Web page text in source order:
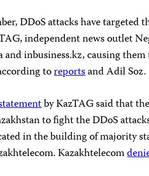
DDoS attacks have targeted
independent news outlet
inbusiness.kz, causing
toreportsand Adil Soz.
by KazTAG said that
to fight the DDoS
in the building of majority
Kazakhtelecom